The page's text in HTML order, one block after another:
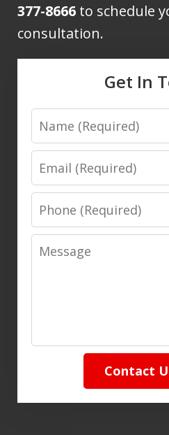
377-8666 to schedule
consultation.
Get In
Name
Email
Phone
Message
Contact